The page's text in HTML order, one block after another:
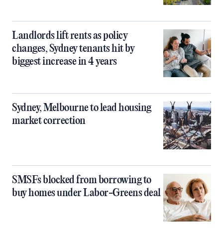
Landlords lift rents as policy
changes, Sydney tenants hit by
biggest increase in 4 years
Sydney, Melbourne to lead housing
market correction
SMSFs blocked from borrowing to
buy homes under Labor-Greens deal